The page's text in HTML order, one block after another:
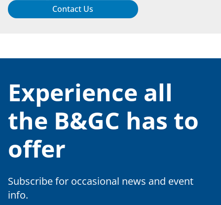
Contact Us
Experience all
the B&GC has to
offer
Subscribe for occasional news and event
info.